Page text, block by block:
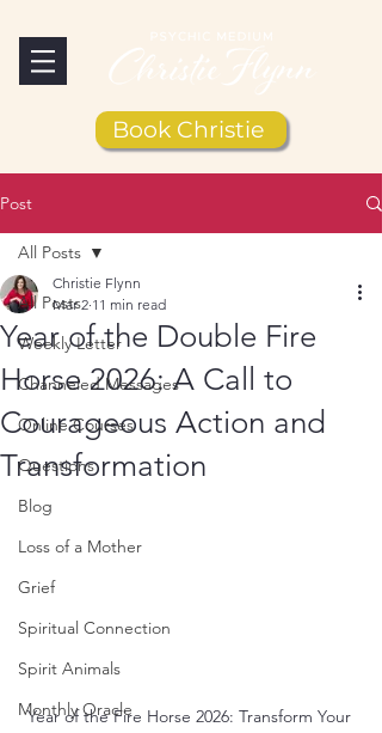
Book Christie
Post
All Posts
Weekly Letter
Channeled Messages
Online Courses
Questions
Blog
Loss of a Mother
Grief
Spiritual Connection
Spirit Animals
Monthly Oracle
All Posts
Year of the Double Fire
Horse 2026: A Call to
Courageous Action and
Transformation
Christie Flynn
Mar 2 11 min read
Year of the Fire Horse 2026: Transform Your